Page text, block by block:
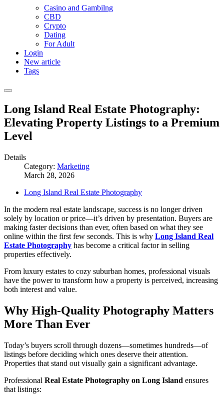
Casino and Gambilng
CBD
Crypto
Dating
For Adult
Login
New article
Tags
Long Island Real Estate Photography:
Elevating Property Listings to a Premium
Level
Details
Category: Marketing
March 28, 2026
Long Island Real Estate Photography
In the modern real estate landscape, success is no longer driven
solely by location or price—it’s driven by presentation. Buyers are
making faster decisions than ever, often based on what they see
online within the first few seconds. This is why Long Island Real
Estate Photography has become a critical factor in selling
properties effectively.
From luxury estates to cozy suburban homes, professional visuals
have the power to transform how a property is perceived, increasing
both interest and value.
Why High-Quality Photography Matters
More Than Ever
Today’s buyers scroll through dozens—sometimes hundreds—of
listings before deciding which ones deserve their attention.
Properties that stand out visually gain a significant advantage.
Professional Real Estate Photography on Long Island ensures
that listings: